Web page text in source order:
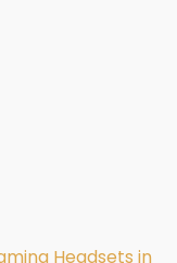
Headsets in